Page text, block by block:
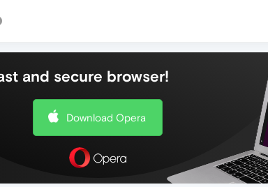
and secure browser!
Download Opera